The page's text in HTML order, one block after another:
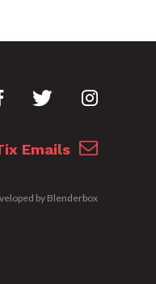
Emails
by Blenderbox